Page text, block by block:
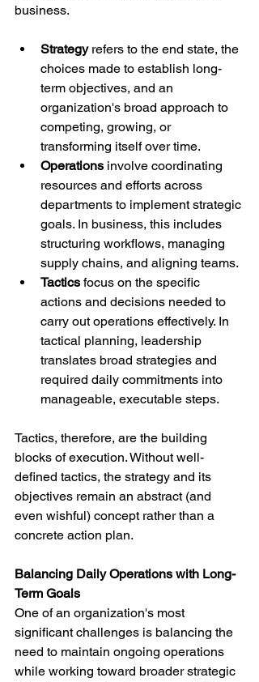
business.
Strategy refers to the end state, the
choices made to establish long-
term objectives, and an
organization's broad approach to
competing, growing, or
transforming itself over time.
Operations involve coordinating
resources and efforts across
departments to implement strategic
goals. In business, this includes
structuring workflows, managing
supply chains, and aligning teams.
Tactics focus on the specific
actions and decisions needed to
carry out operations effectively. In
tactical planning, leadership
translates broad strategies and
required daily commitments into
manageable, executable steps.
Tactics, therefore, are the building
blocks of execution. Without well-
defined tactics, the strategy and its
objectives remain an abstract (and
even wishful) concept rather than a
concrete action plan.
Balancing Daily Operations with Long-
Term Goals
One of an organization's most
significant challenges is balancing the
need to maintain ongoing operations
while working toward broader strategic